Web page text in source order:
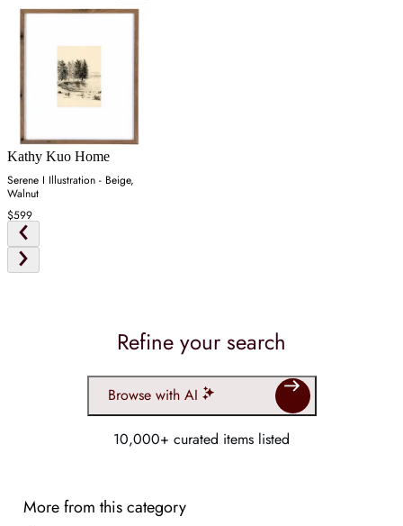
Kathy Kuo Home
Serene I Illustration - Beige,
Walnut
$599
Refine your search
Browse with AI
10,000+ curated items listed
More from this category